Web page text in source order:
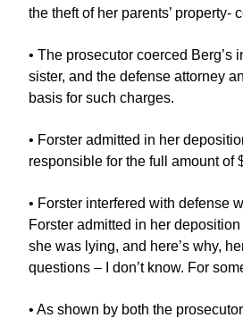
the theft of her parents’ property-
• The prosecutor coerced
sister, and the defense attorney
basis for such charges.
• Forster admitted in her
responsible for the full amount of
• Forster interfered with defense
Forster admitted in her
she was lying, and here’s why,
questions – I don’t know. For
• As shown by both the